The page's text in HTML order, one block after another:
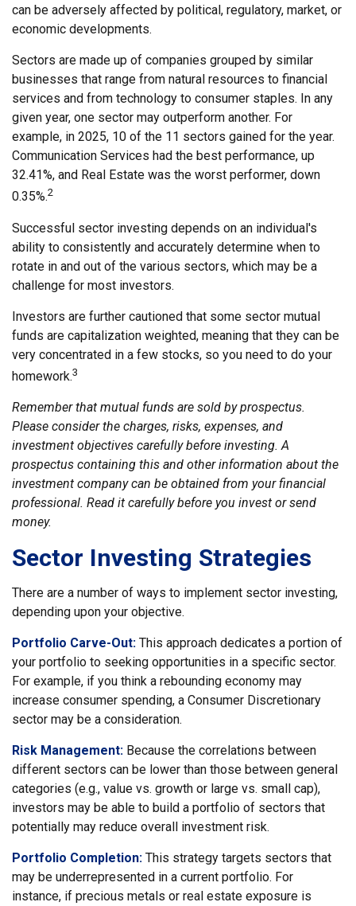
can be adversely affected by political, regulatory, market, or
economic developments.
Sectors are made up of companies grouped by similar
businesses that range from natural resources to financial
services and from technology to consumer staples. In any
given year, one sector may outperform another. For
example, in 2025, 10 of the 11 sectors gained for the year.
Communication Services had the best performance, up
32.41%, and Real Estate was the worst performer, down
0.35%.2
Successful sector investing depends on an individual's
ability to consistently and accurately determine when to
rotate in and out of the various sectors, which may be a
challenge for most investors.
Investors are further cautioned that some sector mutual
funds are capitalization weighted, meaning that they can be
very concentrated in a few stocks, so you need to do your
homework.3
Remember that mutual funds are sold by prospectus.
Please consider the charges, risks, expenses, and
investment objectives carefully before investing. A
prospectus containing this and other information about the
investment company can be obtained from your financial
professional. Read it carefully before you invest or send
money.
Sector Investing Strategies
There are a number of ways to implement sector investing,
depending upon your objective.
Portfolio Carve-Out: This approach dedicates a portion of
your portfolio to seeking opportunities in a specific sector.
For example, if you think a rebounding economy may
increase consumer spending, a Consumer Discretionary
sector may be a consideration.
Risk Management: Because the correlations between
different sectors can be lower than those between general
categories (e.g., value vs. growth or large vs. small cap),
investors may be able to build a portfolio of sectors that
potentially may reduce overall investment risk.
Portfolio Completion: This strategy targets sectors that
may be underrepresented in a current portfolio. For
instance, if precious metals or real estate exposure is